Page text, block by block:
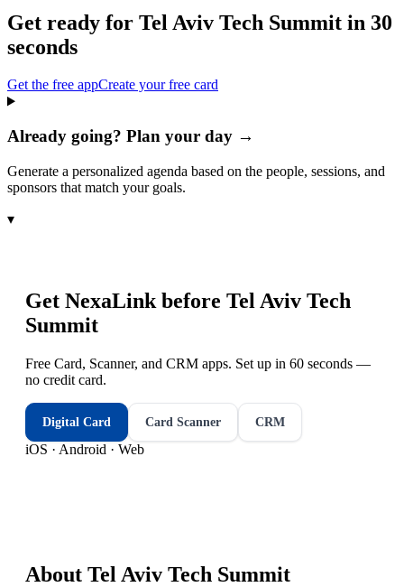
Get ready for Tel Aviv Tech Summit in 30
seconds
Get the free appCreate your free card
Already going? Plan your day →
Generate a personalized agenda based on the people, sessions, and
sponsors that match your goals.
▾
Get NexaLink before Tel Aviv Tech
Summit
Free Card, Scanner, and CRM apps. Set up in 60 seconds —
no credit card.
Digital Card Card Scanner CRM
iOS · Android · Web
About Tel Aviv Tech Summit